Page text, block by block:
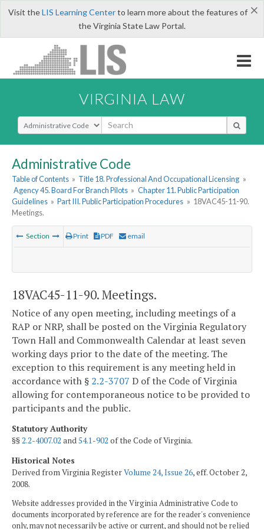
×
Visit theLIS Learning Centerto learn more about the features of
the Virginia State Law Portal.
VIRGINIA LAW
Select Search Type
Administrative Code
Table of Contents » Title 18. Professional And Occupational Licensing »
Agency 45. Board For Branch Pilots » Chapter 11. Public Participation
Guidelines » Part III. Public Participation Procedures » 18VAC45-11-90.
Meetings.
Section Print PDF email
18VAC45-11-90. Meetings.
Notice of any open meeting, including meetings of a
RAP or NRP, shall be posted on the Virginia Regulatory
Town Hall and Commonwealth Calendar at least seven
working days prior to the date of the meeting. The
exception to this requirement is any meeting held in
accordance with § 2.2-3707 D of the Code of Virginia
allowing for contemporaneous notice to be provided to
participants and the public.
Statutory Authority
§§2.2-4007.02 and54.1-902 of the Code of Virginia.
Historical Notes
Derived from Virginia RegisterVolume 24, Issue 26, eff. October 2,
2008.
Website addresses provided in the Virginia Administrative Code to
documents incorporated by reference are for the reader's convenience
only, may not necessarily be active or current, and should not be relied